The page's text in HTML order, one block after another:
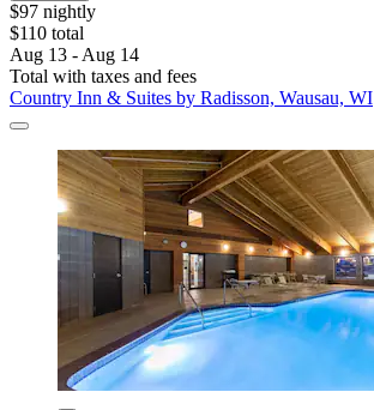
$97 nightly
$110 total
Aug 13 - Aug 14
Total with taxes and fees
Country Inn & Suites by Radisson, Wausau, WI